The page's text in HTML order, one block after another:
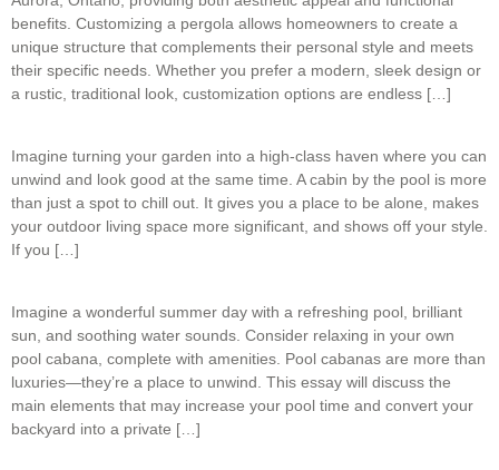
benefits. Customizing a pergola allows homeowners to create a
unique structure that complements their personal style and meets
their specific needs. Whether you prefer a modern, sleek design or
a rustic, traditional look, customization options are endless […]
Imagine turning your garden into a high-class haven where you can
unwind and look good at the same time. A cabin by the pool is more
than just a spot to chill out. It gives you a place to be alone, makes
your outdoor living space more significant, and shows off your style.
If you […]
Imagine a wonderful summer day with a refreshing pool, brilliant
sun, and soothing water sounds. Consider relaxing in your own
pool cabana, complete with amenities. Pool cabanas are more than
luxuries—they’re a place to unwind. This essay will discuss the
main elements that may increase your pool time and convert your
backyard into a private […]